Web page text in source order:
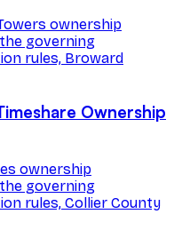
ownership
governing
rules, Broward
Ownership
ownership
governing
rules, Collier County